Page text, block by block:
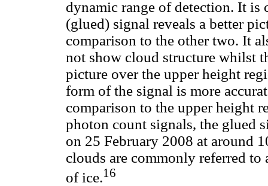
dynamic range of detection. It is
(glued) signal reveals a better
comparison to the other two. It
not show cloud structure whilst
picture over the upper height
form of the signal is more
comparison to the upper height
photon count signals, the glued
on 25 February 2008 at around
clouds are commonly referred to
of ice.16